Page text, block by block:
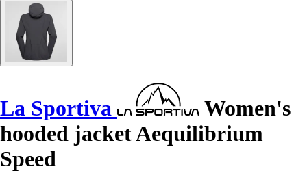
La Sportiva
Women's
hooded jacket Aequilibrium
Speed